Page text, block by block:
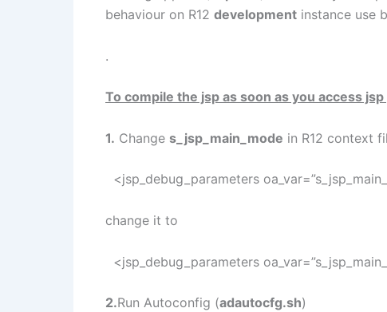
behaviour on R12 development instance use
.
To compile the jsp as soon as you access jsp
1. Change s_jsp_main_mode in R12 context
<jsp_debug_parameters
change it to
<jsp_debug_parameters
2.Run Autoconfig (adautocfg.sh)